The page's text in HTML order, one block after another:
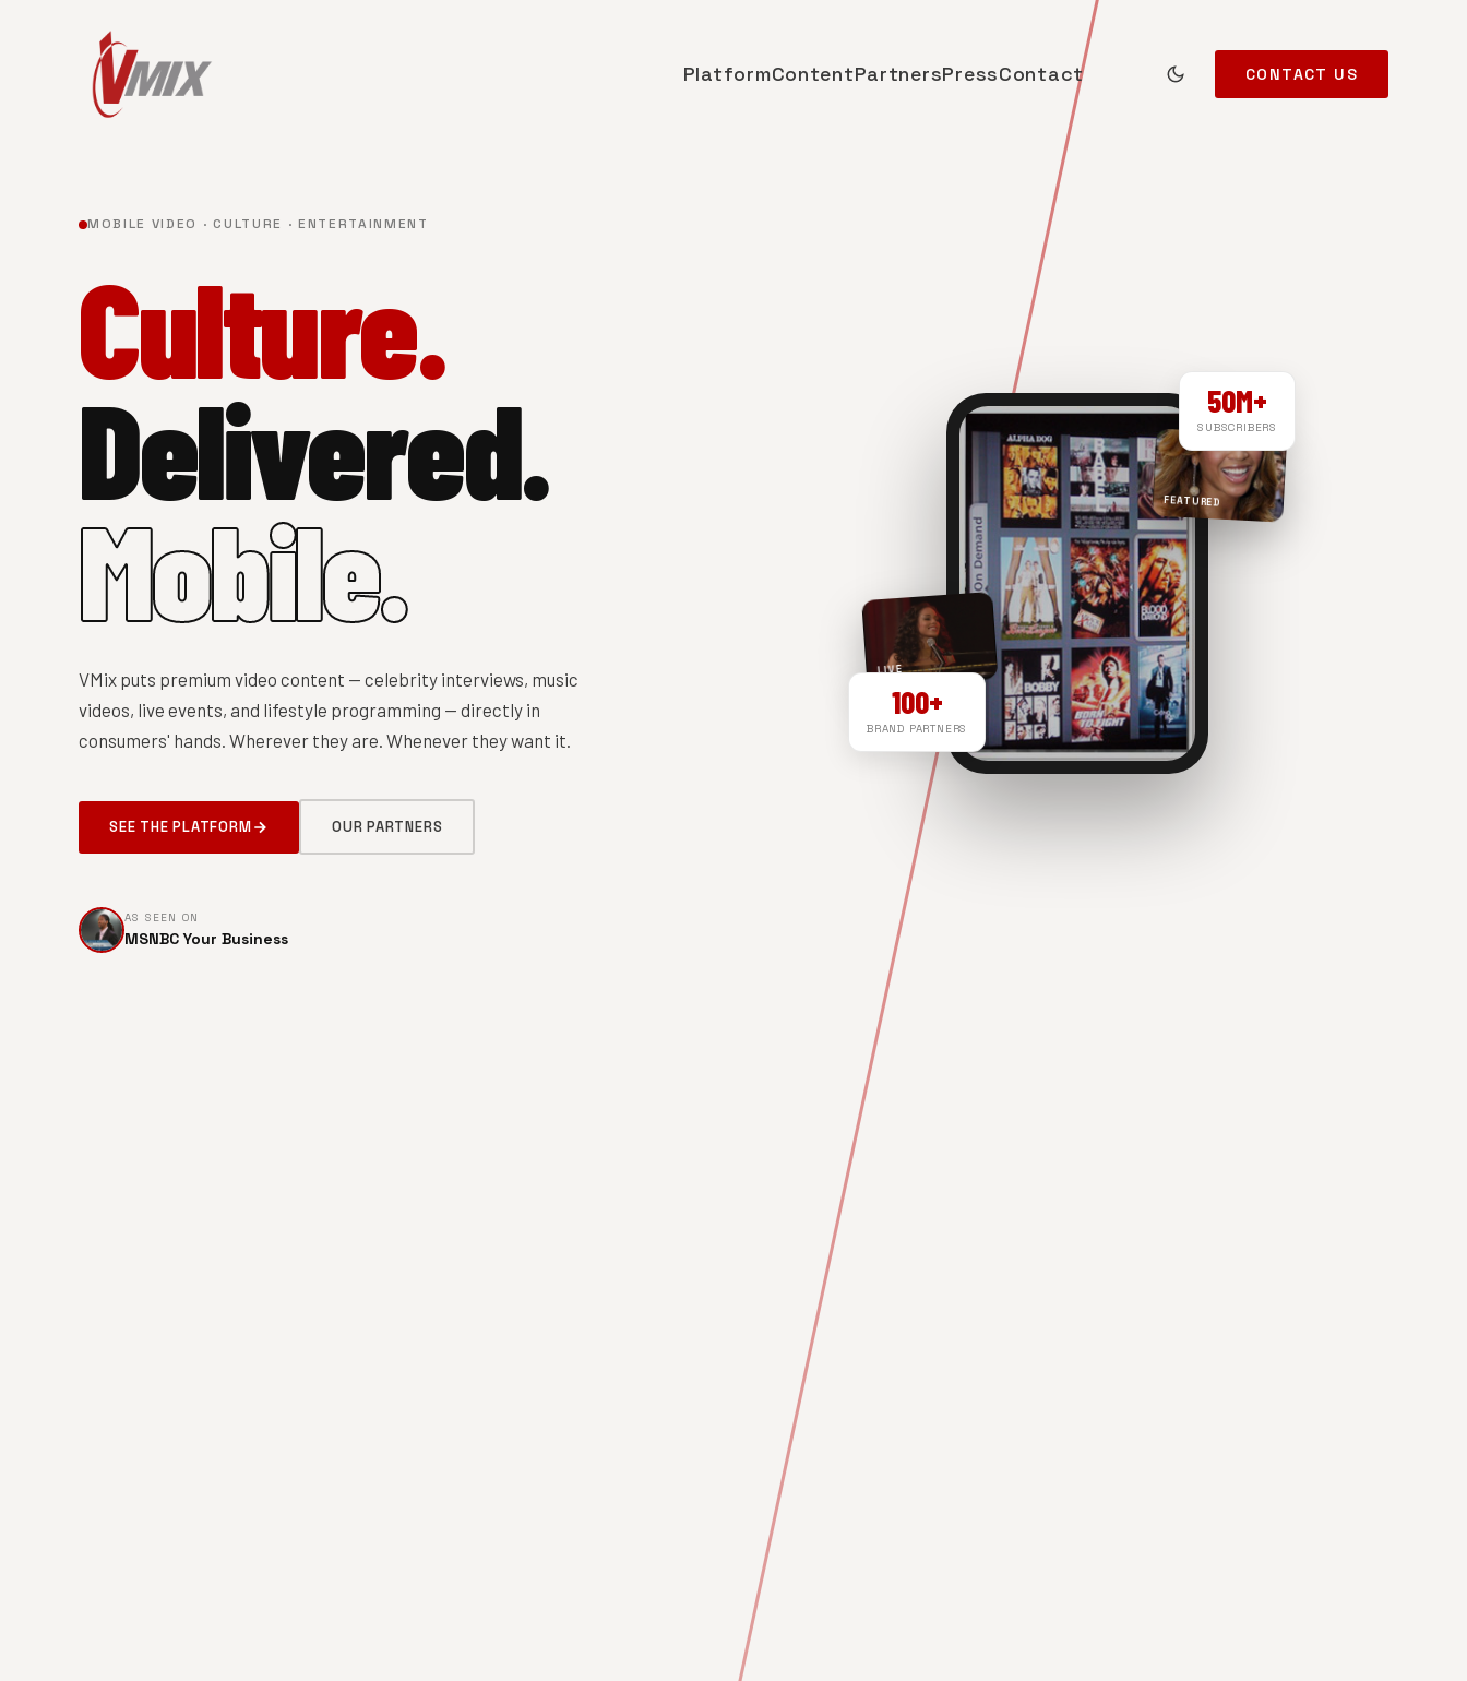
PlatformContentPartnersPressContact CONTACT US
MOBILE VIDEO · CULTURE · ENTERTAINMENT
Culture.
Delivered.
Mobile.
VMix puts premium video content — celebrity interviews, music
videos, live events, and lifestyle programming — directly in
consumers' hands. Wherever they are. Whenever they want it.
SEE THE PLATFORM OUR PARTNERS
AS SEEN ON
MSNBC Your Business
FEATURED
LIVE
50M+
SUBSCRIBERS
100+
BRAND PARTNERS